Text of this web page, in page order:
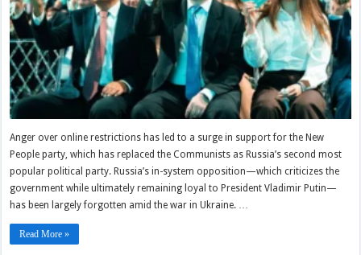
Anger over online restrictions has led to a surge in support for the New
People party, which has replaced the Communists as Russia’s second most
popular political party. Russia’s in-system opposition—which criticizes the
government while ultimately remaining loyal to President Vladimir Putin—
has been largely forgotten amid the war in Ukraine. …
Read More »